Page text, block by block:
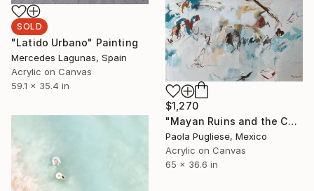
SOLD
"Latido Urbano" Painting
Mercedes Lagunas, Spain
Acrylic on Canvas
59.1 x 35.4 in
$1,270
"Mayan Ruins and the Caribbean Sea" Painting
Paola Pugliese, Mexico
Acrylic on Canvas
65 x 36.6 in